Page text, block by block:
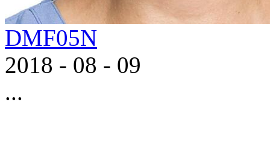
DMF05N
2018 - 08 - 09
...